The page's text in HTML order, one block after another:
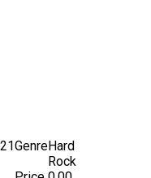
GenreHard
Rock